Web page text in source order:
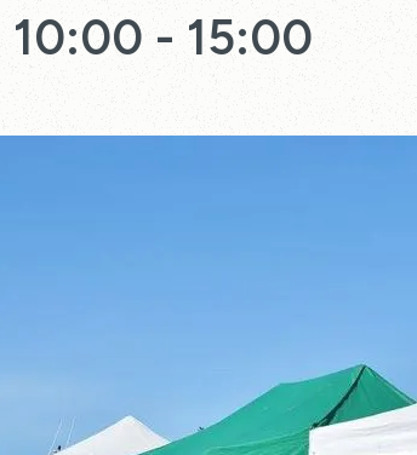
10:00 - 15:00